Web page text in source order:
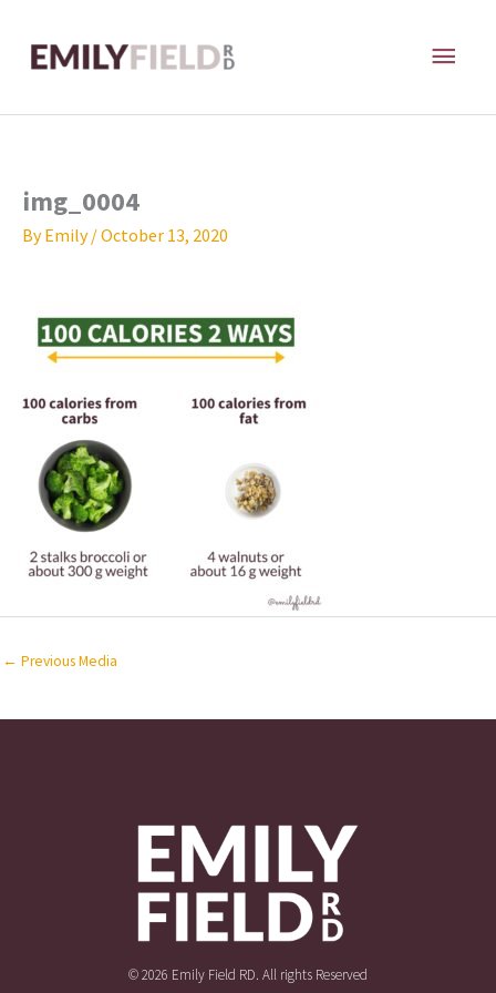
content
img_0004
ByEmily/October 13, 2020
← Previous Media
© 2026 Emily Field RD. All rights Reserved